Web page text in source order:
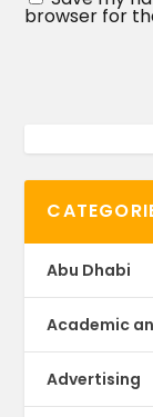
browser for
Abu Dhabi
Academic
Advertising